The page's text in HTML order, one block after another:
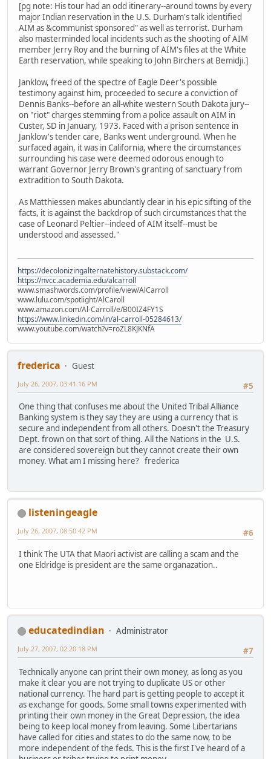
[pg note: His tour had an odd itinerary--around towns by every
major Indian reservation in the U.S. Durham's talk identified
AIM as &communist sponsored" as well as terrorist. Durham
also masterminded local incidents such as the shooting of AIM
member Jerry Roy and the burning of AIM's files at the White
Earth reservation, while speaking to John Birchers at Bemidji.]
Janklow, freed of the spectre of Eagle Deer's possible
testimony against him, proceeded to secure a conviction of
Dennis Banks--before an all-white western South Dakota jury--
on "riot" charges stemming from a police assault on AIM in
Custer, SD in January, 1973. Faced with a prison sentence in
Janklow's tender care, Banks went underground. When he
surfaced again, it was in California, where the circumstances
surrounding his case were deemed odorous enough to
warrant Governor Jerry Brown's granting of sanctuary from
extradition to South Dakota.
As Matthiessen makes abundantly clear in his epic sifting of the
facts, it is against the backdrop of such circumstances that the
case of Leonard Peltier--indeed of AIM itself--must be
understood and assessed."
https://decolonizingalternatehistory.substack.com/
https://nvcc.academia.edu/alcarroll
www.smashwords.com/profile/view/AlCarroll
www.lulu.com/spotlight/AlCaroll
www.amazon.com/Al-Carroll/e/B00IZ4FY1S
https://www.linkedin.com/in/al-carroll-05284613/
www.youtube.com/watch?v=roZL8KJKNfA
frederica
Guest
#5
July 26, 2007, 03:41:16 PM
One thing that confuses me about the United Tribal Alliance
Banking system is they say they are using a currency that is
secure and independent from all others. Doesn't the Treasury
Dept. frown on that sort of thing. All the Nations in the U.S.
are considered sovereign but they cannot create their own
money. What am I missing here? frederica
listeningeagle
#6
July 26, 2007, 08:50:42 PM
I think The UTA that Maori activist are calling a scam and the
one Eldridge is president are the same organazation..
educatedindian
Administrator
#7
July 27, 2007, 02:20:18 PM
Technically anyone can print their own money, as long as you
make it clear you are not trying to duplicate US or other
national currency. The hard part is getting people to accept it
as exchange for goods. Some small towns experimented with
printing their own money in the Great Depression, the idea
being to keep local money from leaving. Some Libertarians
have called for cities and states to do the same now, to be
more independent of the feds. This is the first I've heard of a